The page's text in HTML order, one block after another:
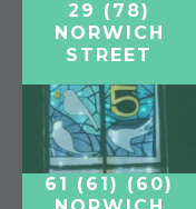
29 (78)
NORWICH
STREET
61 (61) (60)